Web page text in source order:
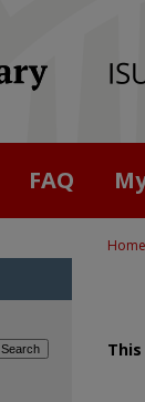
FAQ
Home